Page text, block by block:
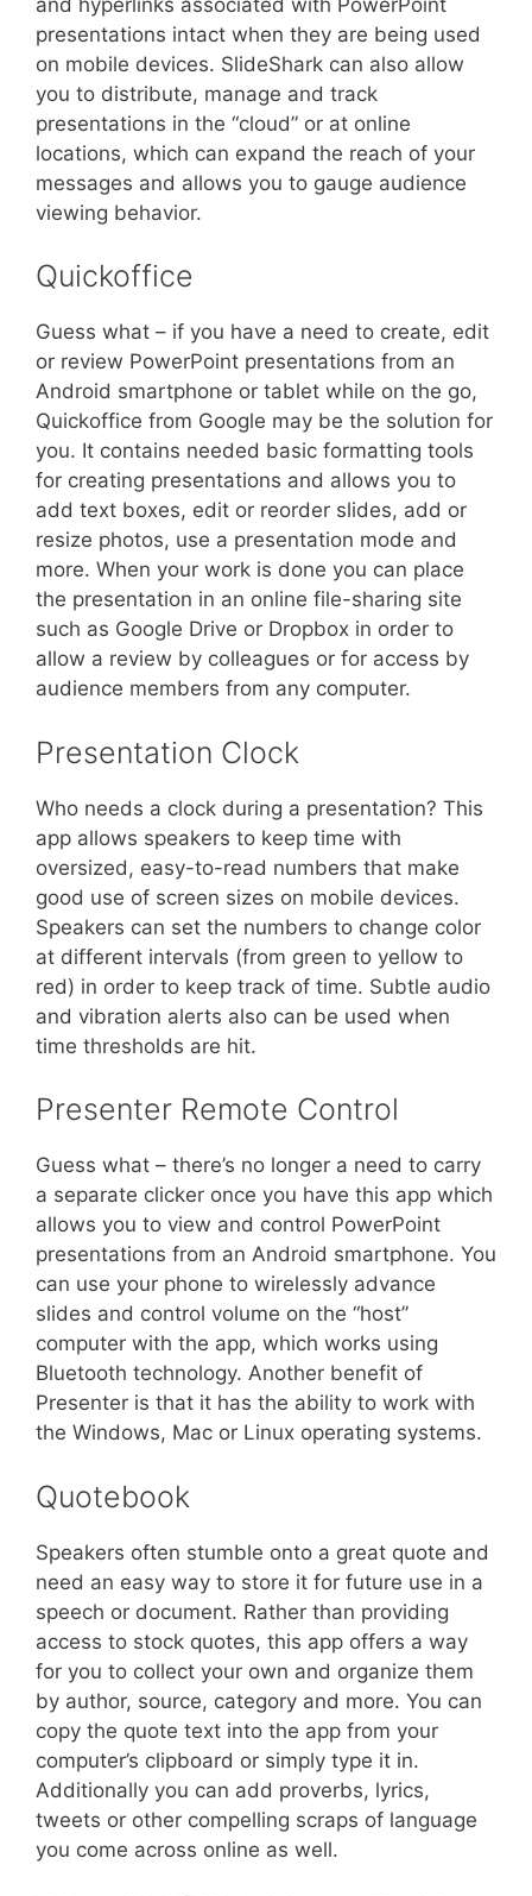
presentations intact when they are being used
on mobile devices. SlideShark can also allow
you to distribute, manage and track
presentations in the “cloud” or at online
locations, which can expand the reach of your
messages and allows you to gauge audience
viewing behavior.
Quickoffice
Guess what – if you have a need to create, edit
or review PowerPoint presentations from an
Android smartphone or tablet while on the go,
Quickoffice from Google may be the solution for
you. It contains needed basic formatting tools
for creating presentations and allows you to
add text boxes, edit or reorder slides, add or
resize photos, use a presentation mode and
more. When your work is done you can place
the presentation in an online file-sharing site
such as Google Drive or Dropbox in order to
allow a review by colleagues or for access by
audience members from any computer.
Presentation Clock
Who needs a clock during a presentation? This
app allows speakers to keep time with
oversized, easy-to-read numbers that make
good use of screen sizes on mobile devices.
Speakers can set the numbers to change color
at different intervals (from green to yellow to
red) in order to keep track of time. Subtle audio
and vibration alerts also can be used when
time thresholds are hit.
Presenter Remote Control
Guess what – there’s no longer a need to carry
a separate clicker once you have this app which
allows you to view and control PowerPoint
presentations from an Android smartphone. You
can use your phone to wirelessly advance
slides and control volume on the “host”
computer with the app, which works using
Bluetooth technology. Another benefit of
Presenter is that it has the ability to work with
the Windows, Mac or Linux operating systems.
Quotebook
Speakers often stumble onto a great quote and
need an easy way to store it for future use in a
speech or document. Rather than providing
access to stock quotes, this app offers a way
for you to collect your own and organize them
by author, source, category and more. You can
copy the quote text into the app from your
computer’s clipboard or simply type it in.
Additionally you can add proverbs, lyrics,
tweets or other compelling scraps of language
you come across online as well.